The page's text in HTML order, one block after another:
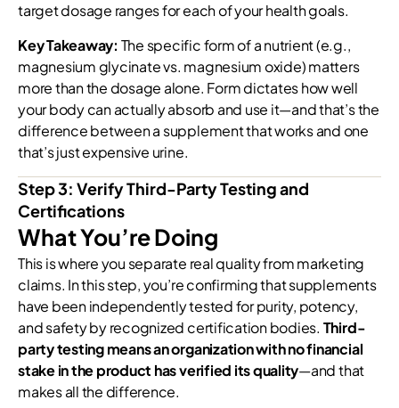
target dosage ranges for each of your health goals.
Key Takeaway: The specific form of a nutrient (e.g.,
magnesium glycinate vs. magnesium oxide) matters
more than the dosage alone. Form dictates how well
your body can actually absorb and use it—and that’s the
difference between a supplement that works and one
that’s just expensive urine.
Step 3: Verify Third-Party Testing and
Certifications
What You’re Doing
This is where you separate real quality from marketing
claims. In this step, you’re confirming that supplements
have been independently tested for purity, potency,
and safety by recognized certification bodies. Third-
party testing means an organization with no financial
stake in the product has verified its quality—and that
makes all the difference.